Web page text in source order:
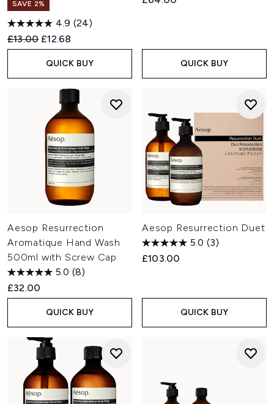
SAVE 2%
4.9 (24)
Recommended Retail Price:
£13.00 Current price:
£12.68
QUICK BUY QUICK BUY
Aesop Resurrection
Aromatique Hand Wash
500ml with Screw Cap
5.0 (8)
£32.00
QUICK BUY
Aesop Resurrection Duet
5.0 (3)
£103.00
QUICK BUY